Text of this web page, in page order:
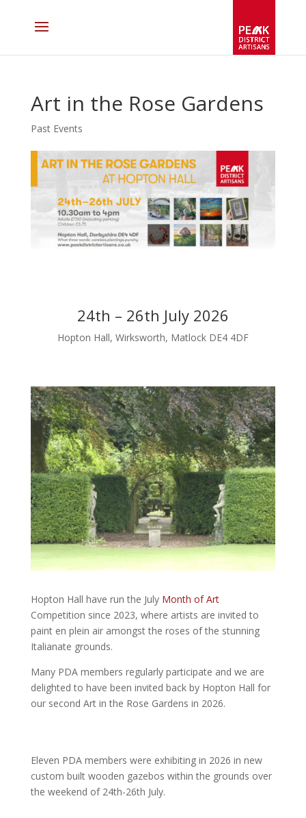
Art in the Rose Gardens
Past Events
24th – 26th July 2026
Hopton Hall, Wirksworth, Matlock DE4 4DF
Hopton Hall have run the July Month of Art
Competition since 2023, where artists are invited to
paint en plein air amongst the roses of the stunning
Italianate grounds.
Many PDA members regularly participate and we are
delighted to have been invited back by Hopton Hall for
our second Art in the Rose Gardens in 2026.
Eleven PDA members were exhibiting in 2026 in new
custom built wooden gazebos within the grounds over
the weekend of 24th-26th July.